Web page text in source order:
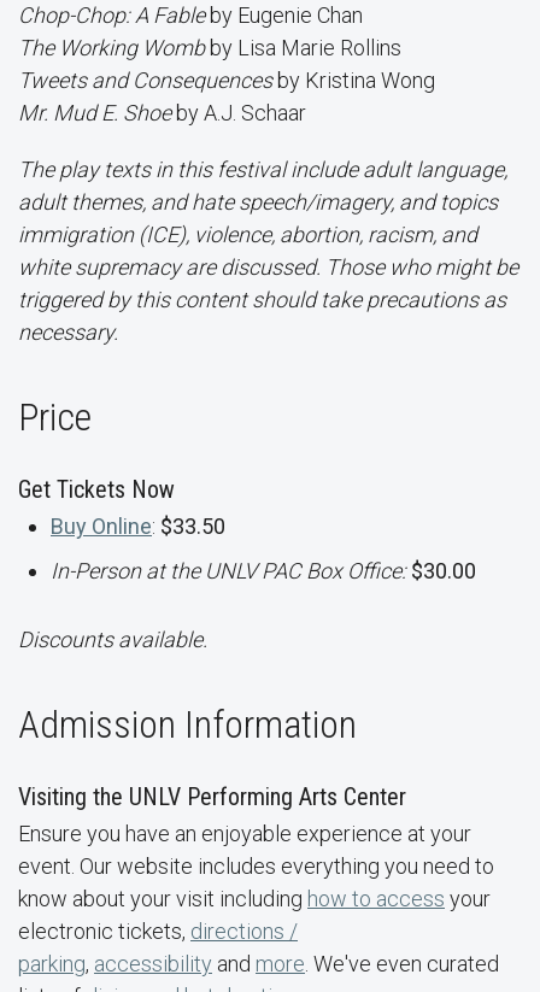
Chop-Chop: A Fableby Eugenie Chan
The Working Wombby Lisa Marie Rollins
Tweets and Consequencesby Kristina Wong
Mr. Mud E. Shoeby A.J. Schaar
The play texts in this festival include adult language,
adult themes, and hate speech/imagery, and topics
immigration (ICE), violence, abortion, racism, and
white supremacy are discussed. Those who might be
triggered by this content should take precautions as
necessary.
Price
Get Tickets Now
Buy Online: $33.50
In-Person at the UNLV PAC Box Office:$30.00
Discounts available.
Admission Information
Visiting the UNLV Performing Arts Center
Ensure you have an enjoyable experience at your
event. Our website includes everything you need to
know about your visit including how to access your
electronic tickets, directions /
parking, accessibility and more . We've even curated